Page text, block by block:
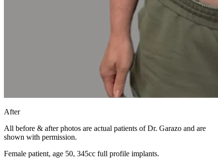
After
All before & after photos are actual patients of Dr. Garazo and are
shown with permission.
Female patient, age 50, 345cc full profile implants.